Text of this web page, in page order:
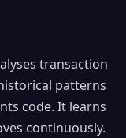
transaction
patterns
code. It learns
continuously.